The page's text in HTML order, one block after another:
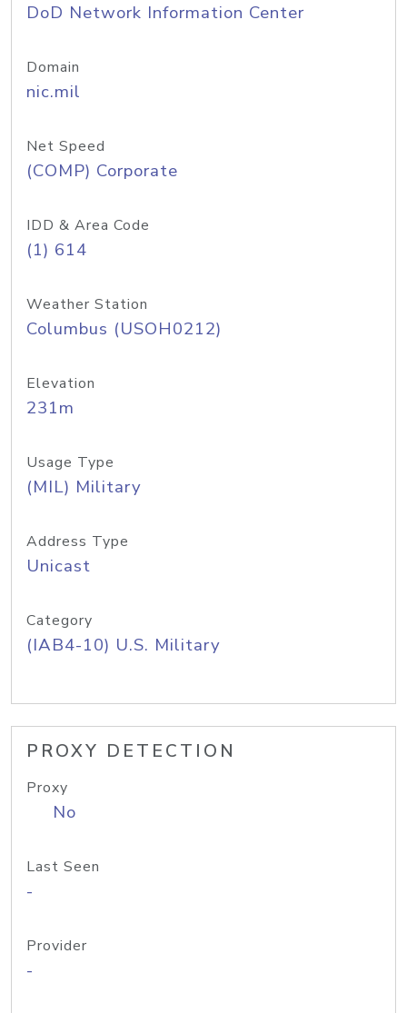
DoD Network Information Center
Domain
nic.mil
Net Speed
(COMP) Corporate
IDD & Area Code
(1) 614
Weather Station
Columbus (USOH0212)
Elevation
231m
Usage Type
(MIL) Military
Address Type
Unicast
Category
(IAB4-10) U.S. Military
PROXY DETECTION
Proxy
No
Last Seen
-
Provider
-